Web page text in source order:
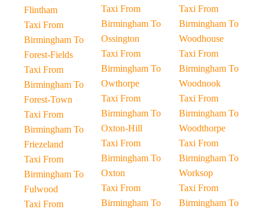
Flintham
Taxi From
Birmingham To
Forest-Fields
Taxi From
Birmingham To
Forest-Town
Taxi From
Birmingham To
Friezeland
Taxi From
Birmingham To
Fulwood
Taxi From
Taxi From
Birmingham To
Ossington
Taxi From
Birmingham To
Owthorpe
Taxi From
Birmingham To
Oxton-Hill
Taxi From
Birmingham To
Oxton
Taxi From
Birmingham To
Taxi From
Birmingham To
Woodhouse
Taxi From
Birmingham To
Woodnook
Taxi From
Birmingham To
Woodthorpe
Taxi From
Birmingham To
Worksop
Taxi From
Birmingham To